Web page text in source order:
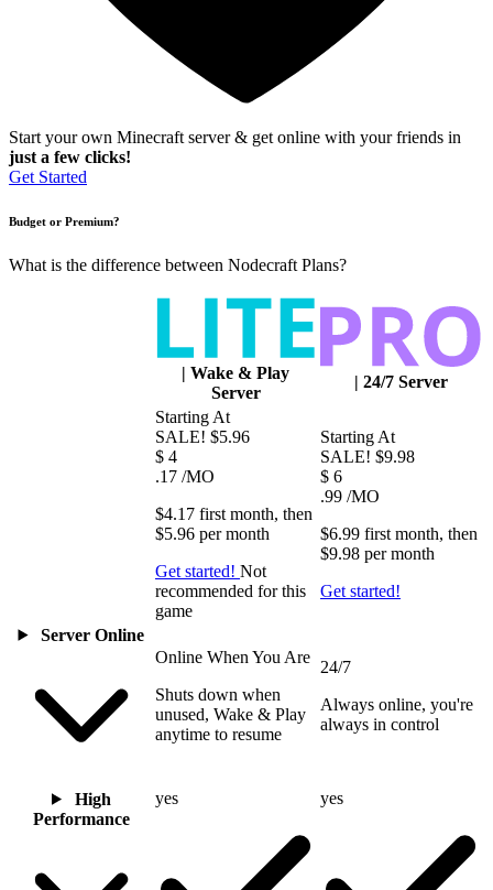
Start your own Minecraft server & get online with your friends in
just a few clicks!
Get Started
Budget or Premium?
What is the difference between Nodecraft Plans?
| Wake & Play
Server
| 24/7 Server
Starting At
SALE! $5.96
$ 4
.17 /MO
$4.17 first month, then
$5.96 permonth
Get started! Not
recommended for this
game
Starting At
SALE! $9.98
$ 6
.99 /MO
$6.99 first month, then
$9.98 permonth
Get started!
Server Online
Online When You Are
Shuts down when
unused, Wake & Play
anytime to resume
24/7
Always online, you're
always in control
High
Performance
yes yes